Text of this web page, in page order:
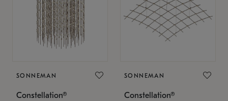
SONNEMAN
Constellation®
SONNEMAN
Constellation®